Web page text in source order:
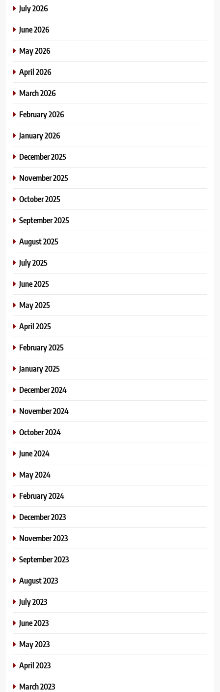
July 2026
June 2026
May 2026
April 2026
March 2026
February 2026
January 2026
December 2025
November 2025
October 2025
September 2025
August 2025
July 2025
June 2025
May 2025
April 2025
February 2025
January 2025
December 2024
November 2024
October 2024
June 2024
May 2024
February 2024
December 2023
November 2023
September 2023
August 2023
July 2023
June 2023
May 2023
April 2023
March 2023